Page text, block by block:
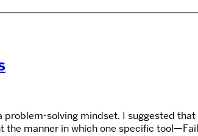
solving mindset. I suggested
manner in which one specific